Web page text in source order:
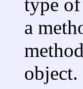
type
a
object.